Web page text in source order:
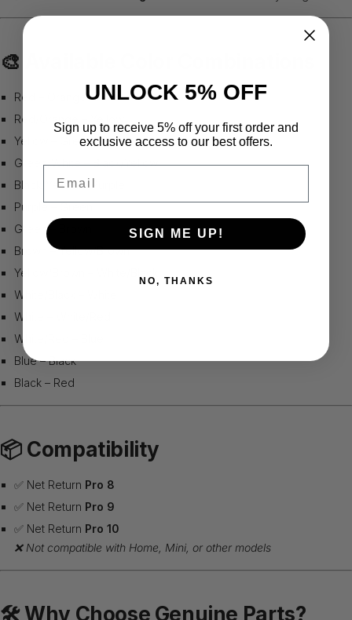
🎨
Red – Orange
Red/Orange – Yellow
Yellow – Green/White
Green/White – Black/Yellow
Black/Yellow – Purple
Purple – Green
Green – Brown
Brown – Yellow/Brown
Yellow/Brown – White/Black
White/Black – White
White – White/Red
White/Red – Blue
Blue – Black
Black – Red
📦 Compatibility
✅ Net Return Pro 8
✅ Net Return Pro 9
✅ Net Return Pro 10
❌ Not compatible with Home, Mini, or other models
🛠️Why Choose Genuine Parts?
UNLOCK 5% OFF
Sign up to receive 5% off your first order and
exclusive access to our best offers.
SIGN ME UP!
NO, THANKS